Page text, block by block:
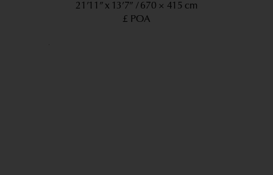
21’11” x 13’7”
670 × 415 cm
£ POA